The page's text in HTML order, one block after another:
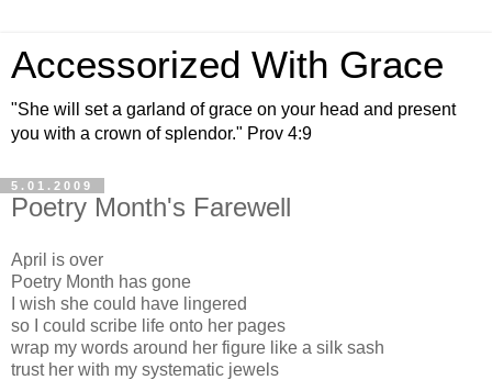
Accessorized With Grace
"She will set a garland of grace on your head and present
you with a crown of splendor." Prov 4:9
5.01.2009
Poetry Month's Farewell
April is over
Poetry Month has gone
I wish she could have lingered
so I could scribe life onto her pages
wrap my words around her figure like a silk sash
trust her with my systematic jewels